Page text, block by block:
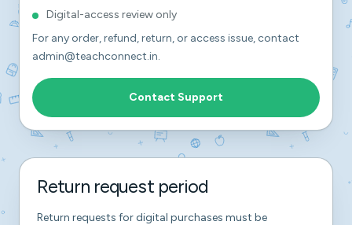
Digital-access review only
For any order, refund, return, or access issue, contact
admin@teachconnect.in.
Contact Support
Return request period
Return requests for digital purchases must be